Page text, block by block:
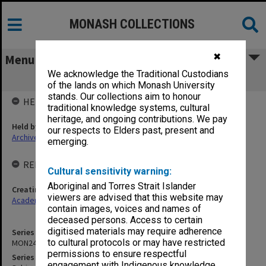
✖
We acknowledge the Traditional Custodians
of the lands on which Monash University
stands. Our collections aim to honour
traditional knowledge systems, cultural
heritage, and ongoing contributions. We pay
our respects to Elders past, present and
emerging.
Cultural sensitivity warning:
Aboriginal and Torres Strait Islander
viewers are advised that this website may
contain images, voices and names of
deceased persons. Access to certain
digitised materials may require adherence
to cultural protocols or may have restricted
permissions to ensure respectful
MONASH COLLECTIONS
Menu
MON24: Subject files
Series identifier
MON24
Series title
HELD BY
Held by
Archives
RELATED ENTITIES & SERIES
Creating entity
Academic Registrar